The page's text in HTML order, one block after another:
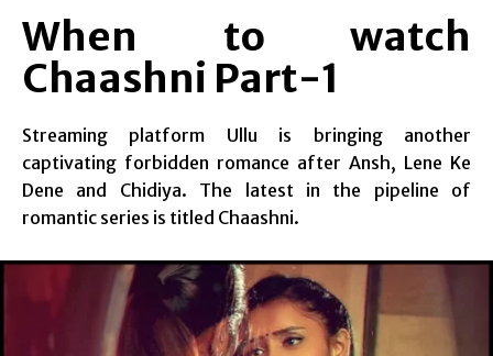
When to watch
Chaashni Part-1
Streaming platform Ullu is bringing another
captivating forbidden romance after Ansh, Lene Ke
Dene and Chidiya. The latest in the pipeline of
romantic series is titled Chaashni.